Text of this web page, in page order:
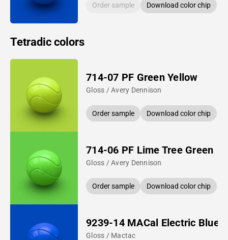
Order sample Download color chip
Tetradic colors
714-07 PF Green Yellow
Gloss / Avery Dennison
Order sample Download color chip
714-06 PF Lime Tree Green
Gloss / Avery Dennison
Order sample Download color chip
9239-14 MACal Electric Blue
Gloss / Mactac